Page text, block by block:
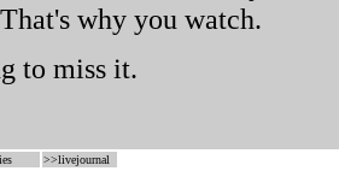
why you watch.
to miss it.
>>livejournal